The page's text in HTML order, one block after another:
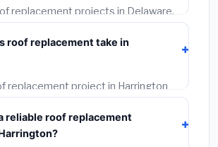
replacement projects in Delaware,
require a building or mechanical
$75–$500. These are already
Never hire a contractor who
— it can void your homeowner's
roof replacement take in
replacement project in Harrington
in 4–8 hours. Larger installations
Always confirm the timeline when
reliable roof replacement